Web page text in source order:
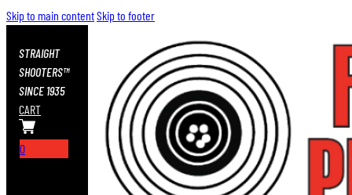
Skip to main contentSkip to footer
STRAIGHT
SHOOTERS™
SINCE 1935
CART
0